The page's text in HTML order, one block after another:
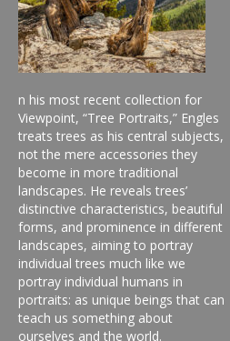
n his most recent collection for
Viewpoint, “Tree Portraits,” Engles
treats trees as his central subjects,
not the mere accessories they
become in more traditional
landscapes. He reveals trees’
distinctive characteristics, beautiful
forms, and prominence in different
landscapes, aiming to portray
individual trees much like we
portray individual humans in
portraits: as unique beings that can
teach us something about
ourselves and the world.